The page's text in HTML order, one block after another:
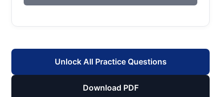
Unlock All Practice Questions
Download PDF